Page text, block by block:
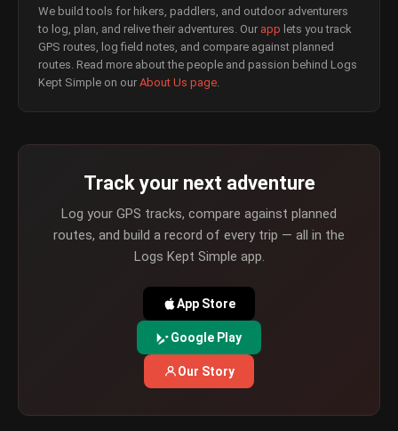
We build tools for hikers, paddlers, and outdoor adventurers
to log, plan, and relive their adventures. Our app lets you track
GPS routes, log field notes, and compare against planned
routes. Read more about the people and passion behind Logs
Kept Simple on our About Us page.
Track your next adventure
Log your GPS tracks, compare against planned
routes, and build a record of every trip — all in the
Logs Kept Simple app.
App Store
Google Play
Our Story